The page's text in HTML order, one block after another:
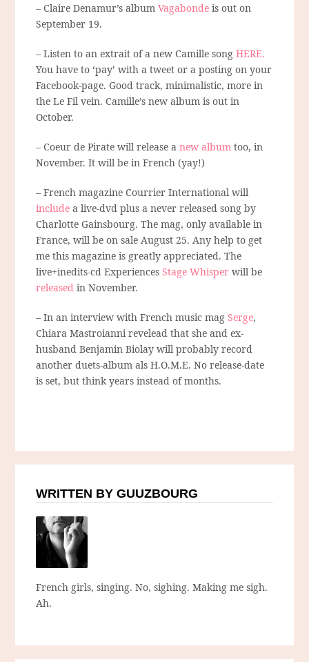
– Claire Denamur’s albumVagabonde is out on
September 19.
– Listen to an extrait of a new Camille songHERE.
You have to ‘pay’ with a tweet or a posting on your
Facebook-page. Good track, minimalistic, more in
the Le Fil vein. Camille’s new album is out in
October.
– Coeur de Pirate will release anew album too, in
November. It will be in French (yay!)
– French magazine Courrier International will
include a live-dvd plus a never released song by
Charlotte Gainsbourg. The mag, only available in
France, will be on sale August 25. Any help to get
me this magazine is greatly appreciated. The
live+inedits-cd ExperiencesStage Whisper will be
released in November.
– In an interview with French music mag Serge,
Chiara Mastroianni revelead that she and ex-
husband Benjamin Biolay will probably record
another duets-album als H.O.M.E. No release-date
is set, but think years instead of months.
WRITTEN BY GUUZBOURG
French girls, singing. No, sighing. Making me sigh.
Ah.